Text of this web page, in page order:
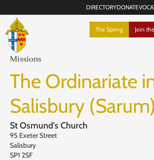
DIRECTORYDONATE
The Spring Join
Missions
The Ordinariate
Salisbury (Sarum)
St Osmund's Church
95 Exeter Street
Salisbury
SP1 2SF